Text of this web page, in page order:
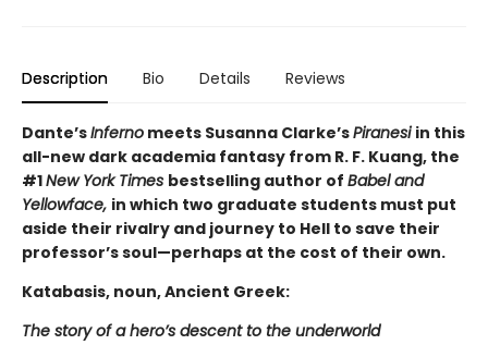
Description Bio Details Reviews
Dante’sInferno meets Susanna Clarke’sPiranesiin this
all-new dark academia fantasy from R. F. Kuang, the
#1New York Times bestselling author of Babel and
Yellowface, in which two graduate students must put
aside their rivalry and journey to Hell to save their
professor’s soul—perhaps at the cost of their own.
Katabasis, noun, Ancient Greek:
The story of a hero’s descent to the underworld